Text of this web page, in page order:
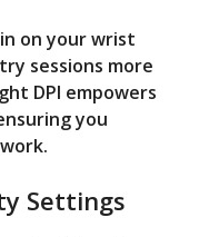
on your wrist
sessions more
DPI empowers
you
Settings